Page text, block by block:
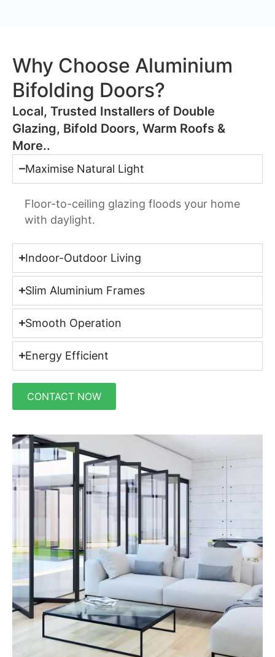
Why Choose Aluminium
Bifolding Doors?
​Local, Trusted Installers of Double
Glazing, Bifold Doors, Warm Roofs &
More..
Maximise Natural Light
Floor-to-ceiling glazing floods your home
with daylight.
Indoor-Outdoor Living
Slim Aluminium Frames
Smooth Operation
Energy Efficient
CONTACT NOW